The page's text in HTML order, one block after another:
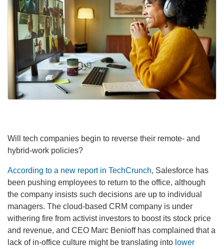
Will tech companies begin to reverse their remote- and
hybrid-work policies?
According to a new report in TechCrunch, Salesforce has
been pushing employees to return to the office, although
the company insists such decisions are up to individual
managers. The cloud-based CRM company is under
withering fire from activist investors to boost its stock price
and revenue, and CEO Marc Benioff has complained that a
lack of in-office culture might be translating into lower